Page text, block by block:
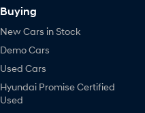
Buying
New Cars in Stock
Demo Cars
Used Cars
Hyundai Promise Certified
Used